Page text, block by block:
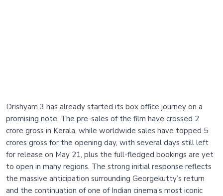
Drishyam 3 has already started its box office journey on a
promising note. The pre-sales of the film have crossed 2
crore gross in Kerala, while worldwide sales have topped 5
crores gross for the opening day, with several days still left
for release on May 21, plus the full-fledged bookings are yet
to open in many regions. The strong initial response reflects
the massive anticipation surrounding Georgekutty’s return
and the continuation of one of Indian cinema’s most iconic